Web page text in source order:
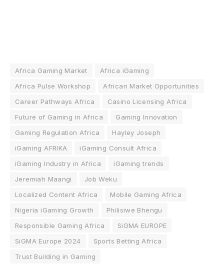
Africa Gaming Market
Africa iGaming
Africa Pulse Workshop
African Market Opportunities
Career Pathways Africa
Casino Licensing Africa
Future of Gaming in Africa
Gaming Innovation
Gaming Regulation Africa
Hayley Joseph
iGaming AFRIKA
iGaming Consult Africa
iGaming Industry in Africa
iGaming trends
Jeremiah Maangi
Job Weku
Localized Content Africa
Mobile Gaming Africa
Nigeria iGaming Growth
Philisiwe Bhengu
Responsible Gaming Africa
SiGMA EUROPE
SiGMA Europe 2024
Sports Betting Africa
Trust Building in Gaming